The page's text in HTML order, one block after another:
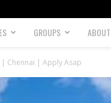
GROUPS
| Chennai | Apply Asap